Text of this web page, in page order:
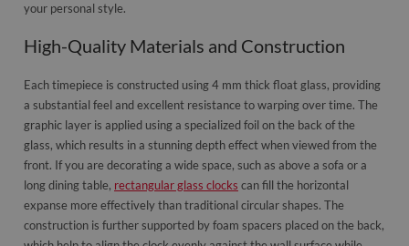
your personal style.
High-Quality Materials and Construction
Each timepiece is constructed using 4 mm thick float glass, providing
a substantial feel and excellent resistance to warping over time. The
graphic layer is applied using a specialized foil on the back of the
glass, which results in a stunning depth effect when viewed from the
front. If you are decorating a wide space, such as above a sofa or a
long dining table, rectangular glass clocks can fill the horizontal
expanse more effectively than traditional circular shapes. The
construction is further supported by foam spacers placed on the back,